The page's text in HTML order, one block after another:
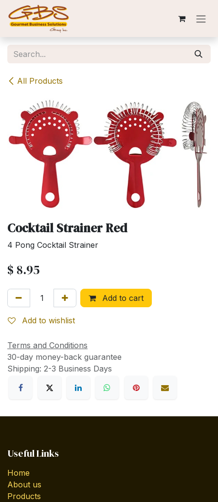
Skip to Content
All Products
Cocktail Strainer Red
4 Pong Cocktail Strainer
$ 8.95
Add to cart
Add to wishlist
Terms and Conditions
30-day money-back guarantee
Shipping: 2-3 Business Days
Useful Links
Home
About us
Products